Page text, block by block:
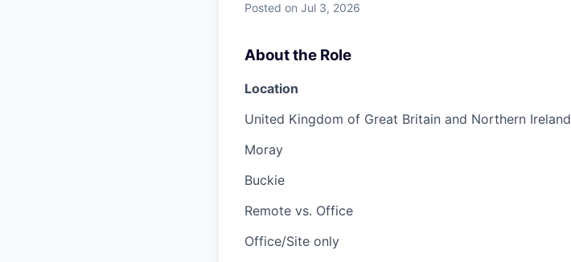
Posted on Jul 3, 2026
About the Role
Location
United Kingdom of Great Britain and Northern Ireland
Moray
Buckie
Remote vs. Office
Office/Site only